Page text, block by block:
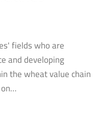
fields who are
and developing
the wheat value chain